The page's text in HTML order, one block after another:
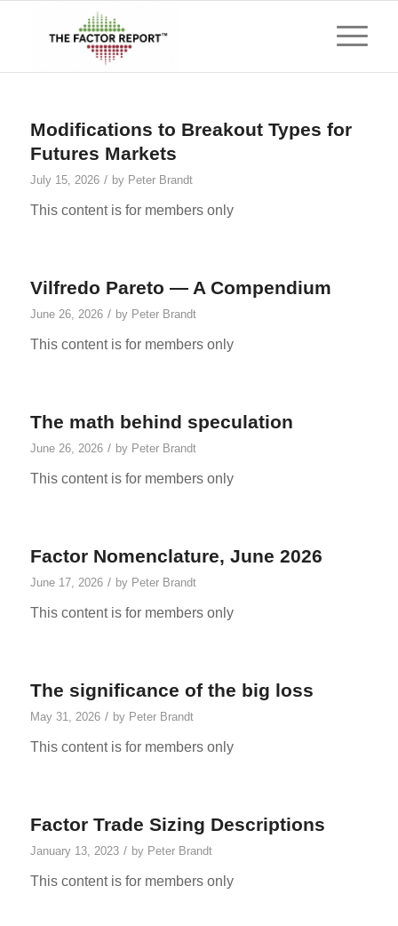
Modifications to Breakout Types for
Futures Markets
July 15, 2026 / by Peter Brandt
This content is for members only
Vilfredo Pareto — A Compendium
June 26, 2026 / by Peter Brandt
This content is for members only
The math behind speculation
June 26, 2026 / by Peter Brandt
This content is for members only
Factor Nomenclature, June 2026
June 17, 2026 / by Peter Brandt
This content is for members only
The significance of the big loss
May 31, 2026 / by Peter Brandt
This content is for members only
Factor Trade Sizing Descriptions
January 13, 2023 / by Peter Brandt
This content is for members only